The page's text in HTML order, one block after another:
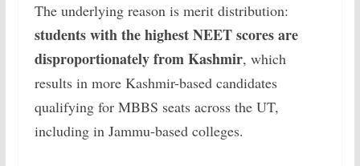
The underlying reason is merit distribution:
students with the highest NEET scores are
disproportionately from Kashmir, which
results in more Kashmir-based candidates
qualifying for MBBS seats across the UT,
including in Jammu-based colleges.